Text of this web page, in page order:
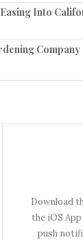
Into
Company
Download
the iOS
push